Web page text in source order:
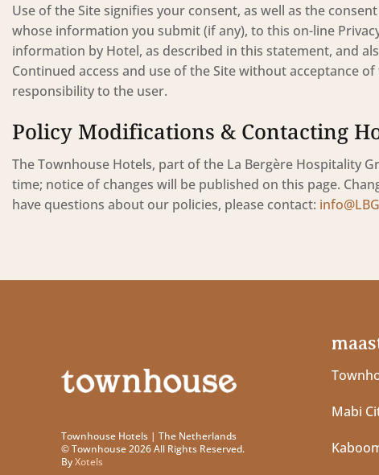
Use of the Site signifies your consent, as well as the
whose information you submit (if any), to this on-line
information by Hotel, as described in this statement, and
Continued access and use of the Site without acceptance
responsibility to the user.
Policy Modifications & Contacting
The Townhouse Hotels, part of the La Bergère Hospitality
time; notice of changes will be published on this page.
have questions about our policies, please contact:
Townhouse Hotels | The Netherlands
© Townhouse 2026 All Rights Reserved.
ByXotels
Mabi